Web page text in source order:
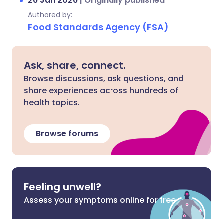
Authored by:
Food Standards Agency (FSA)
Ask, share, connect.
Browse discussions, ask questions, and
share experiences across hundreds of
health topics.
Browse forums
Feeling unwell?
Assess your symptoms online for free